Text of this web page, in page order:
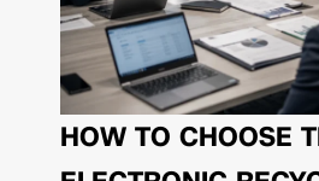
HOW TO CHOOSE